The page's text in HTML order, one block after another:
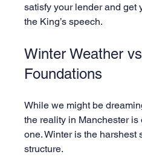
satisfy your lender and get
the King’s speech.
Winter Weather
Foundations
While we might be
the reality in Manchester is
one. Winter is the harshest
structure.